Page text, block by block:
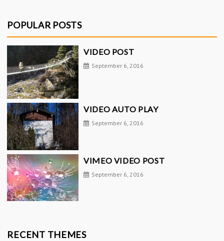
POPULAR POSTS
VIDEO POST
September 6, 2016
VIDEO AUTO PLAY
September 6, 2016
VIMEO VIDEO POST
September 6, 2016
RECENT THEMES